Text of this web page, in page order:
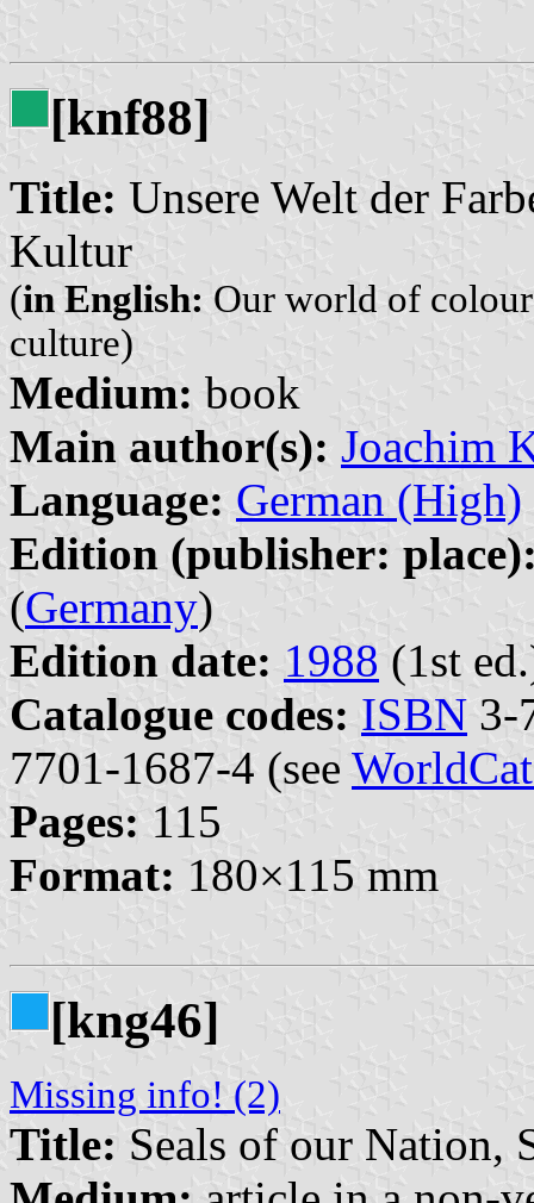
[knf88]
Title: Unsere Welt der
Kultur
(in English: Our world of
culture)
Medium: book
Main author(s): Joachim
Language: German (High)
Edition (publisher:
(Germany)
Edition date: 1988 (1st
Catalogue codes: ISBN 3-
7701-1687-4 (see
Pages: 115
Format: 180×115 mm
[kng46]
Missing info! (2)
Title: Seals of our Nation,